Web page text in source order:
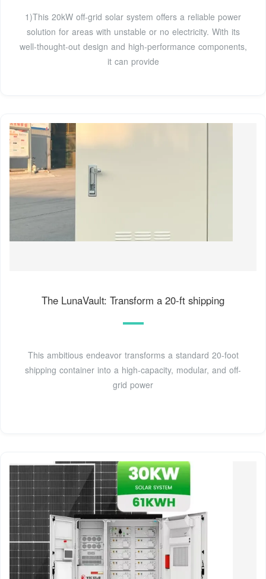
1)This 20kW off-grid solar system offers a reliable power
solution for areas with unstable or no electricity. With its
well-thought-out design and high-performance components,
it can provide
The LunaVault: Transform a 20-ft shipping
This ambitious endeavor transforms a standard 20-foot
shipping container into a high-capacity, modular, and off-
grid power